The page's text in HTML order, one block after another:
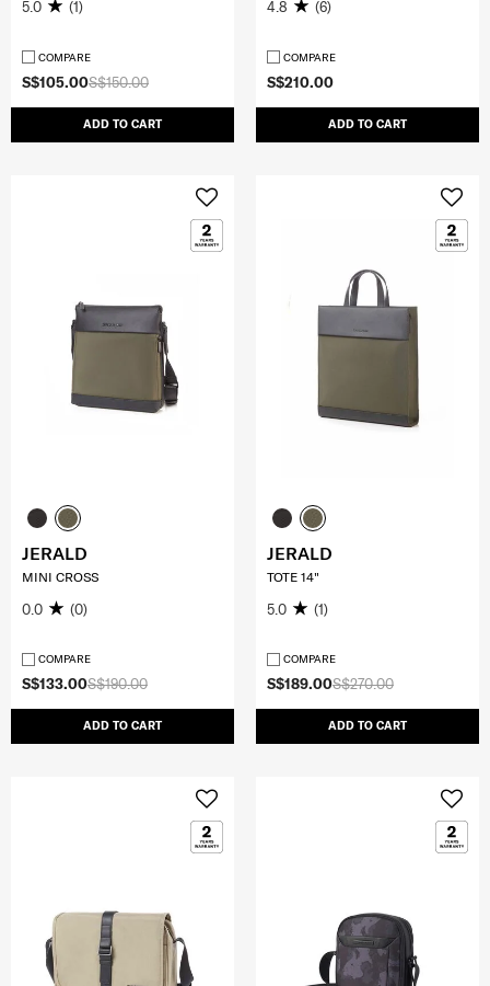
S$150.00
S$105.00
ADD TO CART
5.0 (1)
COMPARE
S$210.00
ADD TO CART
4.8 (6)
COMPARE
S$190.00
S$133.00
ADD TO CART
JERALD
MINI CROSS
0.0 (0)
COMPARE
S$270.00
S$189.00
ADD TO CART
JERALD
TOTE 14"
5.0 (1)
COMPARE